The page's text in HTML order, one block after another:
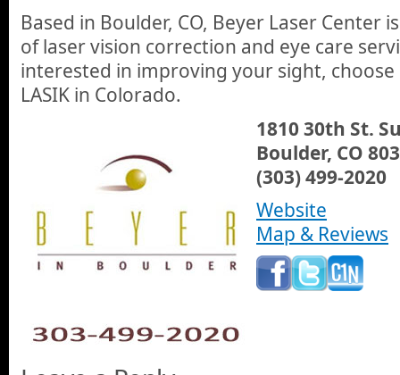
Based in Boulder, CO, Beyer Laser Center
of laser vision correction and eye care
interested in improving your sight, choose
LASIK in Colorado.
1810 30th St.
Boulder, CO
(303) 499-2020
Website
Map & Reviews